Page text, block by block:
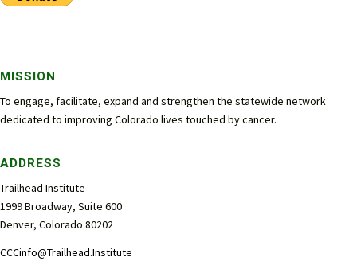
MISSION
To engage, facilitate, expand and strengthen the statewide network
dedicated to improving Colorado lives touched by cancer.
ADDRESS
Trailhead Institute
1999 Broadway, Suite 600
Denver, Colorado 80202
CCCinfo@Trailhead.Institute